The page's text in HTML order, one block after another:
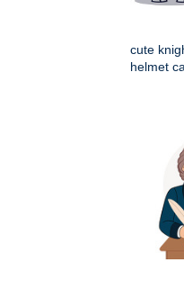
cute
helmet